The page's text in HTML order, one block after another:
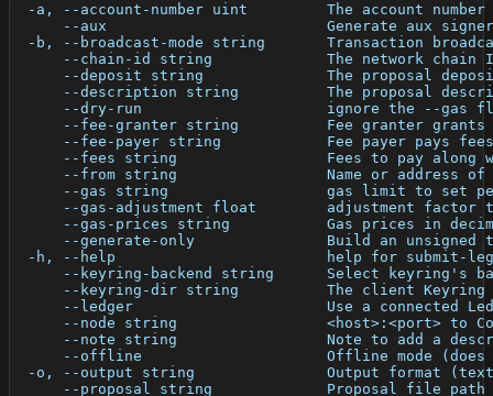
-a, --account-number uint         The account
--aux                         Generate aux
-b, --broadcast-mode string       Transaction
--chain-id string             The network chain
--deposit string              The proposal
--description string          The proposal
--dry-run                     ignore the --gas
--fee-granter string          Fee granter grants
--fee-payer string            Fee payer pays
--fees string                 Fees to pay along
--from string                 Name or address
--gas string                  gas limit to set
--gas-adjustment float        adjustment factor
--gas-prices string           Gas prices in
--generate-only               Build an unsigned
-h, --help                        help for submit-
--keyring-backend string      Select keyring's
--keyring-dir string          The client
--ledger                      Use a connected
--node string                 <host>:<port> to
--note string                 Note to add a
--offline                     Offline mode
-o, --output string               Output format
--proposal string             Proposal file